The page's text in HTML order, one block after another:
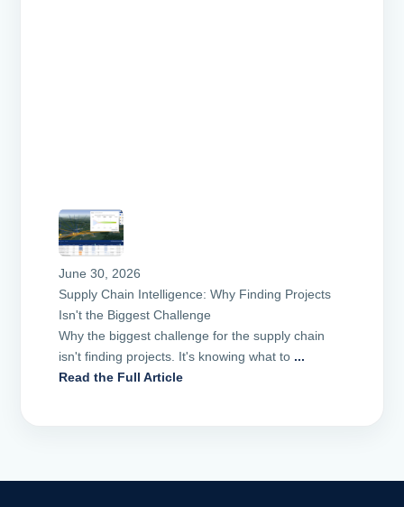
June 30, 2026
Supply Chain Intelligence: Why Finding Projects
Isn't the Biggest Challenge
Why the biggest challenge for the supply chain
isn't finding projects. It's knowing what to ...
Read the Full Article